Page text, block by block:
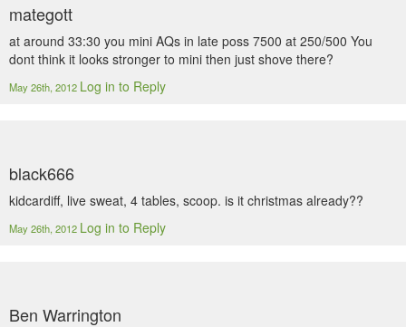
mategott
at around 33:30 you mini AQs in late poss 7500 at 250/500 You
dont think it looks stronger to mini then just shove there?
May 26th, 2012 Log in to Reply
black666
kidcardiff, live sweat, 4 tables, scoop. is it christmas already??
May 26th, 2012 Log in to Reply
Ben Warrington